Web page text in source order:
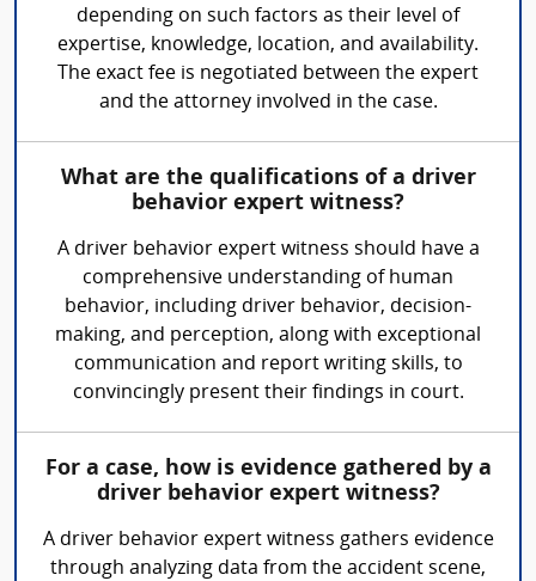
depending on such factors as their level of
expertise, knowledge, location, and availability.
The exact fee is negotiated between the expert
and the attorney involved in the case.
What are the qualifications of a driver
behavior expert witness?
A driver behavior expert witness should have a
comprehensive understanding of human
behavior, including driver behavior, decision-
making, and perception, along with exceptional
communication and report writing skills, to
convincingly present their findings in court.
For a case, how is evidence gathered by a
driver behavior expert witness?
A driver behavior expert witness gathers evidence
through analyzing data from the accident scene,